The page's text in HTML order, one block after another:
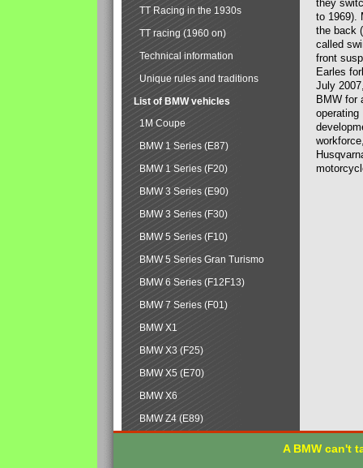
they
to 1969).
the back
called
front
Earles
July
BMW for
operating
TT Racing in the 1930s
TT racing (1960 on)
Technical information
Unique rules and traditions
List of BMW vehicles
1M Coupe
BMW 1 Series (E87)
BMW 1 Series (F20)
BMW 3 Series (E90)
BMW 3 Series (F30)
BMW 5 Series (F10)
BMW 5 Series Gran Turismo
BMW 6 Series (F12F13)
BMW 7 Series (F01)
BMW X1
BMW X3 (F25)
BMW X5 (E70)
BMW X6
BMW Z4 (E89)
A BMW can't